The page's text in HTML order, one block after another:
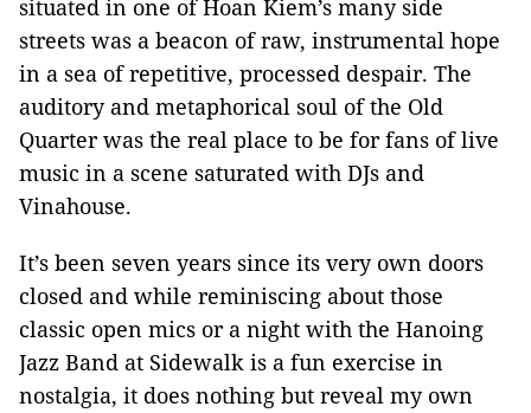
situated in one of Hoan Kiem’s many side
streets was a beacon of raw, instrumental hope
in a sea of repetitive, processed despair. The
auditory and metaphorical soul of the Old
Quarter was the real place to be for fans of live
music in a scene saturated with DJs and
Vinahouse.
It’s been seven years since its very own doors
closed and while reminiscing about those
classic open mics or a night with the Hanoing
Jazz Band at Sidewalk is a fun exercise in
nostalgia, it does nothing but reveal my own